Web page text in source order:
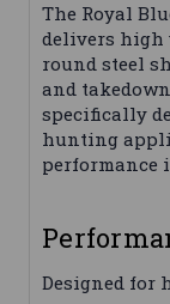
The Royal
delivers high
round steel
and
specifically
hunting
performance
Designed for